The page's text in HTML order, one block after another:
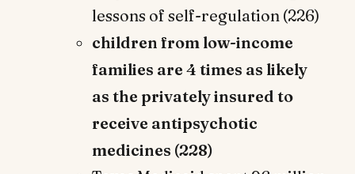
lessons of self-regulation (226)
children from low-income
families are 4 times as likely
as the privately insured to
receive antipsychotic
medicines (228)